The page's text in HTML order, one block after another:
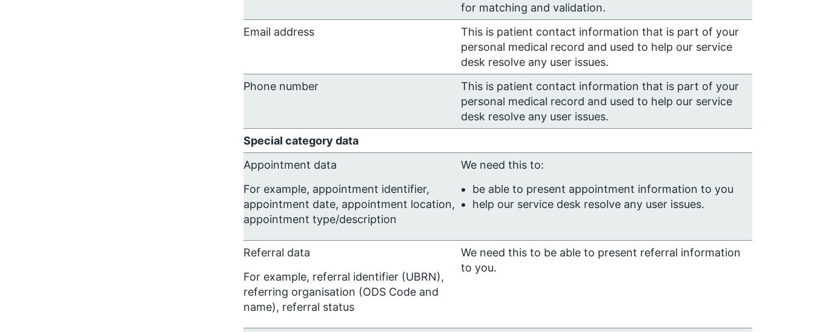
for matching and validation.
Email address
This is patient contact information that is part of your
personal medical record and used to help our service
desk resolve any user issues.
Phone number
This is patient contact information that is part of your
personal medical record and used to help our service
desk resolve any user issues.
Special category data
Appointment data
For example, appointment identifier,
appointment date, appointment location,
appointment type/description
We need this to:
be able to present appointment information to you
help our service desk resolve any user issues.
Referral data
For example, referral identifier (UBRN),
referring organisation (ODS Code and
name), referral status
We need this to be able to present referral information
to you.